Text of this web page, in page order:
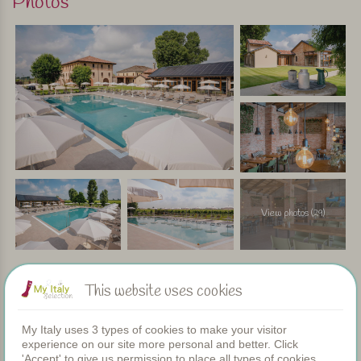
In short
This agriturismo offers the best of both worlds: the peace
and space of the countryside, combined with the nearby
beach and vibrant seaside towns. Thanks to the inviting
bar, restaurant, and large pool, there’s no need to get in the
car every day – just relax and enjoy a carefree holiday.
Personally selected and visited by Margot De Kruif – My Italy
View photos (29)
Facilities
Apartments
This website uses cookies
My Italy uses 3 types of cookies to make your visitor
experience on our site more personal and better. Click